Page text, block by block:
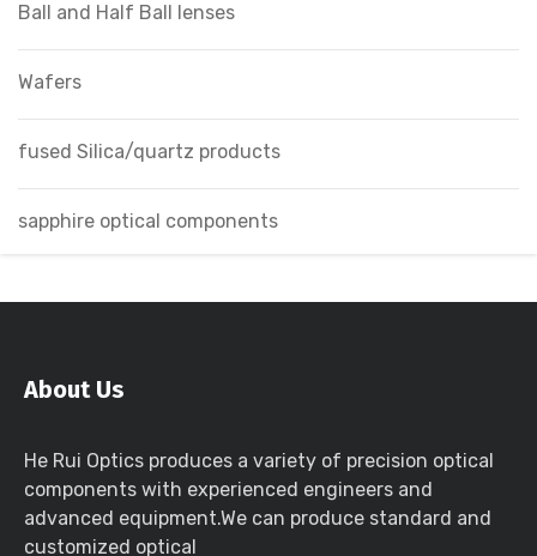
Ball and Half Ball lenses
Wafers
fused Silica/quartz products
sapphire optical components
About Us
He Rui Optics produces a variety of precision optical
components with experienced engineers and
advanced equipment.We can produce standard and
customized optical